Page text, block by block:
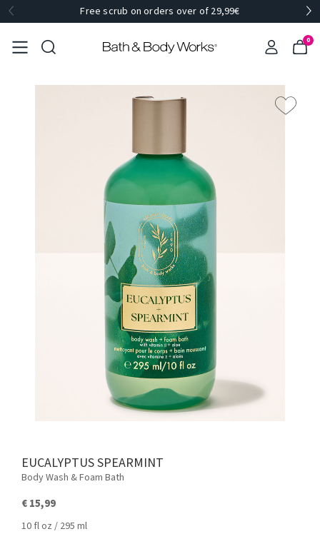
Free scrub on orders over of 29,99€
0
EUCALYPTUS SPEARMINT
Body Wash & Foam Bath
€ 15,99
10 fl oz / 295 ml